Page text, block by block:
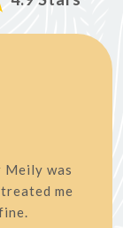
Meily was
me